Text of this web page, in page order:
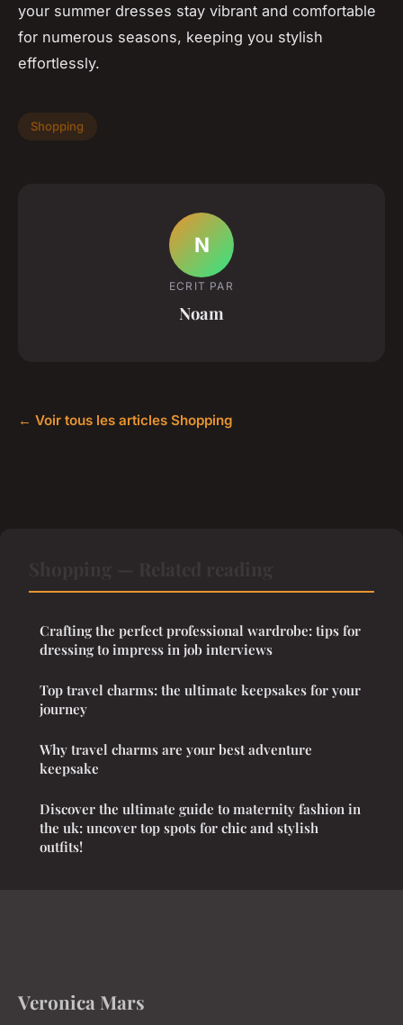
your summer dresses stay vibrant and comfortable
for numerous seasons, keeping you stylish
effortlessly.
Shopping
N
ECRIT PAR
Noam
← Voir tous les articles Shopping
Crafting the perfect professional wardrobe: tips for
dressing to impress in job interviews
Top travel charms: the ultimate keepsakes for your
journey
Why travel charms are your best adventure
keepsake
Discover the ultimate guide to maternity fashion in
the uk: uncover top spots for chic and stylish
outfits!
Veronica Mars